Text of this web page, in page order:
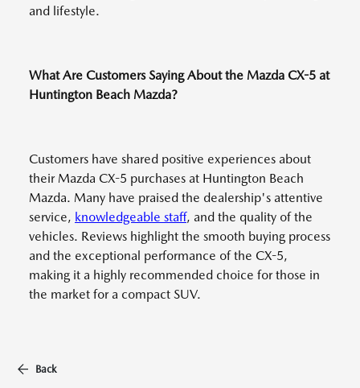
and lifestyle.
What Are Customers Saying About the Mazda CX-5 at
Huntington Beach Mazda?
Customers have shared positive experiences about
their Mazda CX-5 purchases at Huntington Beach
Mazda. Many have praised the dealership's attentive
service, knowledgeable staff, and the quality of the
vehicles. Reviews highlight the smooth buying process
and the exceptional performance of the CX-5,
making it a highly recommended choice for those in
the market for a compact SUV.
Back